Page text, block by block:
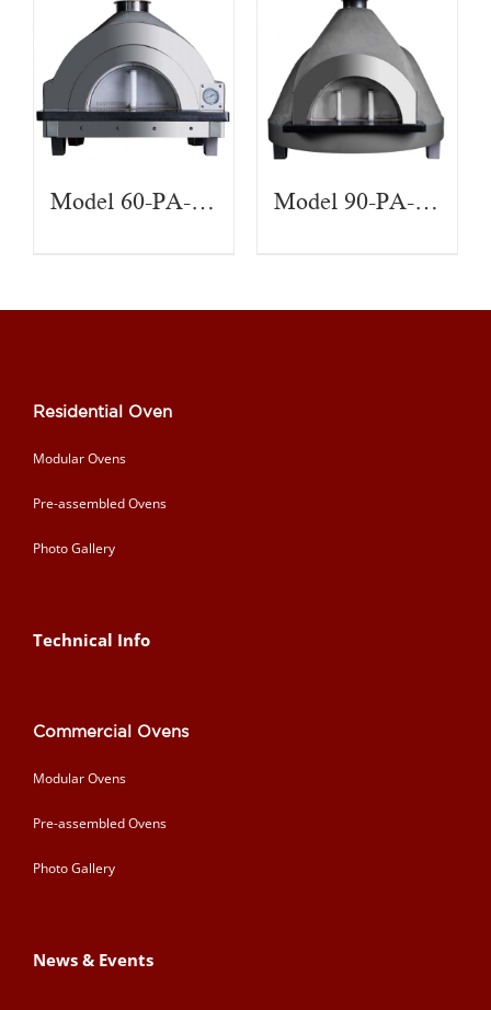
Model 60-PA-CT Model 90-PA-CT
Residential Oven
Modular Ovens
Pre-assembled Ovens
Photo Gallery
Technical Info
Commercial Ovens
Modular Ovens
Pre-assembled Ovens
Photo Gallery
News & Events